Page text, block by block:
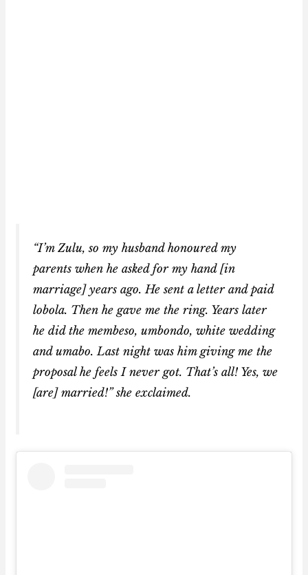
“I’m Zulu, so my husband honoured my
parents when he asked for my hand [in
marriage] years ago. He sent a letter and paid
lobola. Then he gave me the ring. Years later
he did the membeso, umbondo, white wedding
and umabo. Last night was him giving me the
proposal he feels I never got. That’s all! Yes, we
[are] married!” she exclaimed.